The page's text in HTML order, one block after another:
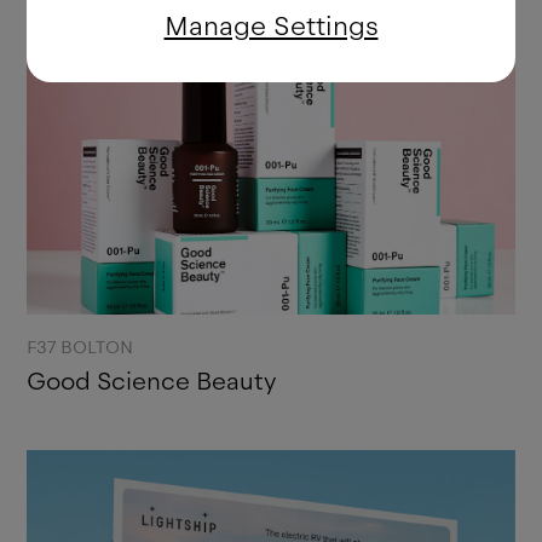
F37 BOLTON
Good Science Beauty
Manage Settings